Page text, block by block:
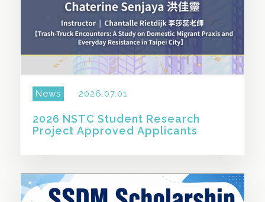
News 2026.07.01
2026 NSTC Student Research
Project Approved Applicants